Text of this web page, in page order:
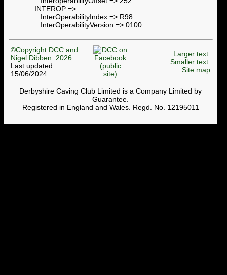
INTEROP =>
InterOperabilityIndex => R98
InterOperabilityVersion => 0100
©Copyright DCC and
Nigel Dibben: 2026
Last updated:
15/06/2024
Larger text
Smaller text
Site map
Derbyshire Caving Club Limited is a Company Limited by
Guarantee.
Registered in England and Wales. Regd. No. 12195011